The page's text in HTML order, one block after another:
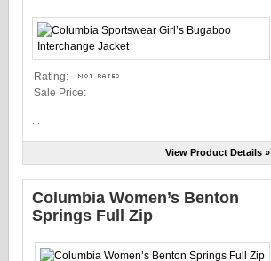
Rating:
Sale Price:
View Product Details »
Columbia Women’s Benton
Springs Full Zip